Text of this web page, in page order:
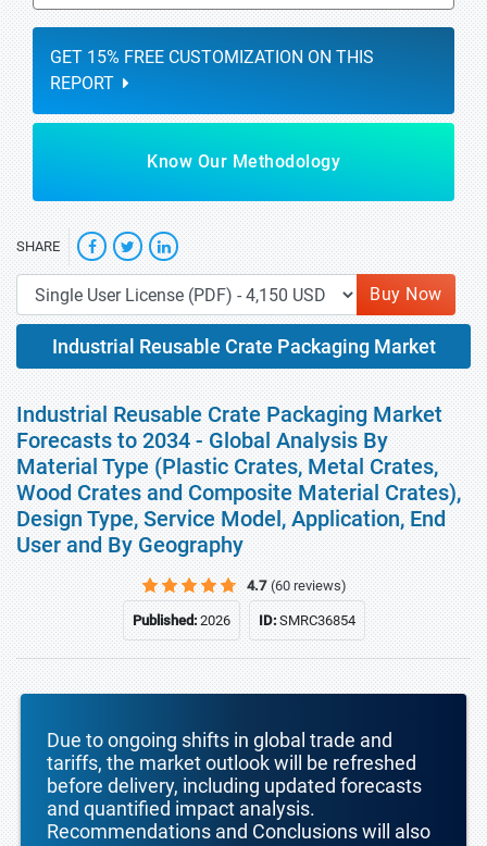
GET 15% FREE CUSTOMIZATION ON THIS
REPORT
Know Our Methodology
SHARE
Buy Now
Industrial Reusable Crate Packaging Market
Industrial Reusable Crate Packaging Market
Forecasts to 2034 - Global Analysis By
Material Type (Plastic Crates, Metal Crates,
Wood Crates and Composite Material Crates),
Design Type, Service Model, Application, End
User and By Geography
4.7 (60 reviews)
Published:2026 ID:SMRC36854
Due to ongoing shifts in global trade and
tariffs, the market outlook will be refreshed
before delivery, including updated forecasts
and quantified impact analysis.
Recommendations and Conclusions will also